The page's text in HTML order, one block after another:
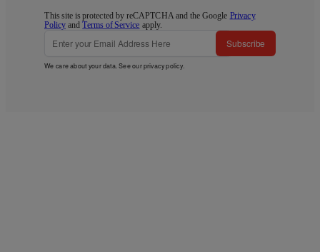
This site is protected by reCAPTCHA and the Google Privacy
Policy andTerms of Service apply.
Subscribe
We care about your data. See ourprivacy policy.